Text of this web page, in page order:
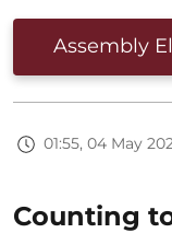
Assembly
01:55, 04 May
Counting